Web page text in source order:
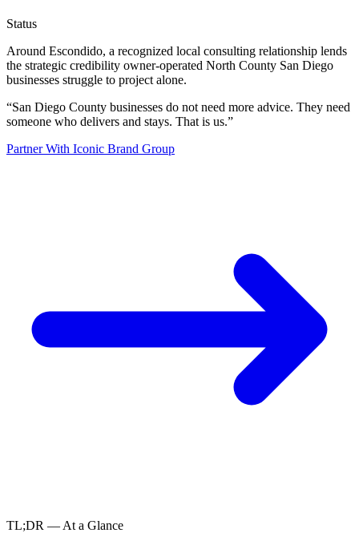
Status
Around Escondido, a recognized local consulting relationship lends
the strategic credibility owner-operated North County San Diego
businesses struggle to project alone.
“San Diego County businesses do not need more advice. They need
someone who delivers and stays. That is us.”
Partner With Iconic Brand Group
TL;DR — At a Glance